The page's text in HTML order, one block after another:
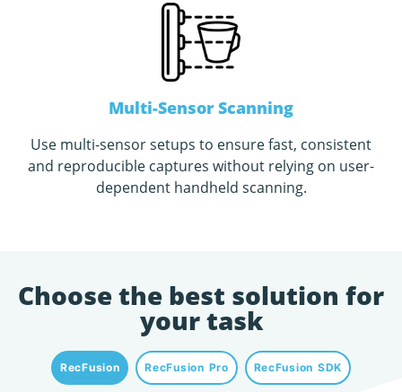
Multi-Sensor Scanning
Use multi-sensor setups to ensure fast, consistent
and reproducible captures without relying on user-
dependent handheld scanning.
Choose the best solution for
your task
RecFusion RecFusion Pro RecFusion SDK